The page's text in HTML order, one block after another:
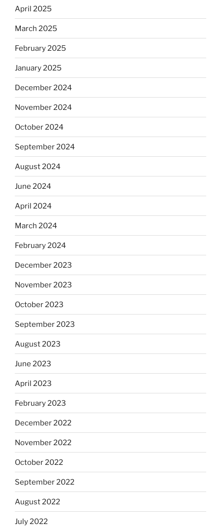
April 2025
March 2025
February 2025
January 2025
December 2024
November 2024
October 2024
September 2024
August 2024
June 2024
April 2024
March 2024
February 2024
December 2023
November 2023
October 2023
September 2023
August 2023
June 2023
April 2023
February 2023
December 2022
November 2022
October 2022
September 2022
August 2022
July 2022